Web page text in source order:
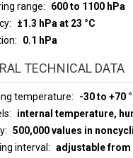
range
600 to 1100 hPa
±1.3 hPa at 23 °C
0.1 hPa
TECHNICAL DATA
temperature
-30 to +70
internal temperature,
500,000 values in
interval
adjustable from